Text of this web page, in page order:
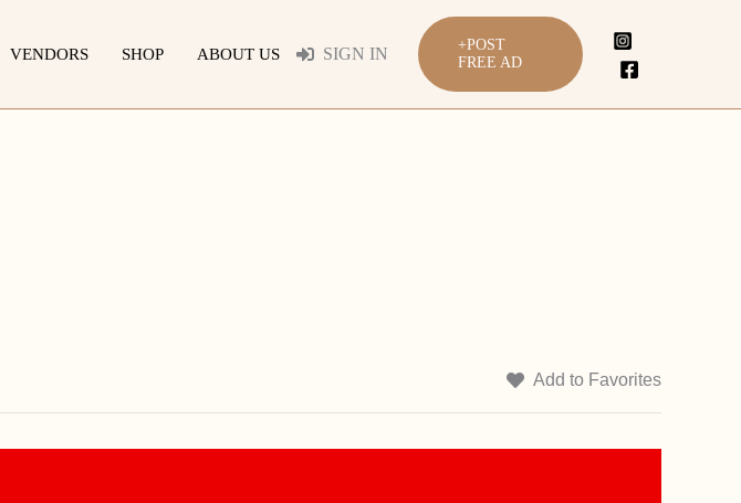
VENDORS SHOP ABOUT US SIGN IN
+POST
FREE AD
Add to Favorites